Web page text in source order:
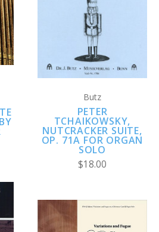
Butz
PETER
TCHAIKOWSKY,
NUTCRACKER SUITE,
OP. 71A FOR ORGAN
SOLO
$18.00